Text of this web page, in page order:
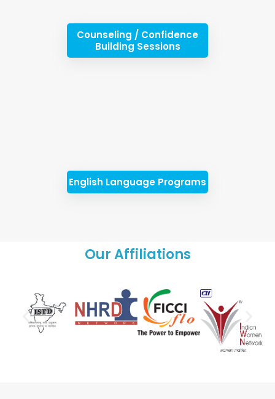
Counseling / Confidence
Building Sessions
English Language Programs
Our Affiliations